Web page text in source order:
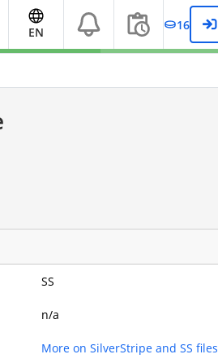
EN 16
SS
n/a
More on SilverStripe and SS files